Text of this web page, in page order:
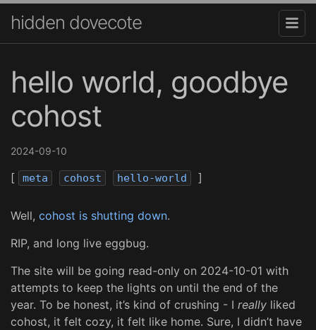
hidden dovecote
hello world, goodbye
cohost
2024-09-10
[ meta cohost hello-world ]
Well, cohost is shutting down.
RIP, and long live eggbug.
The site will be going read-only on 2024-10-01 with
attempts to keep the lights on until the end of the
year. To be honest, it’s kind of crushing - I really liked
cohost, it felt cozy, it felt like home. Sure, I didn’t have